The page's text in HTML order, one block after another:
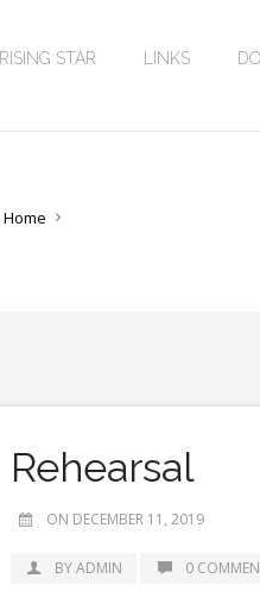
RISING STAR LINKS
Home
Rehearsal
ON DECEMBER 11, 2019
BY ADMIN 0